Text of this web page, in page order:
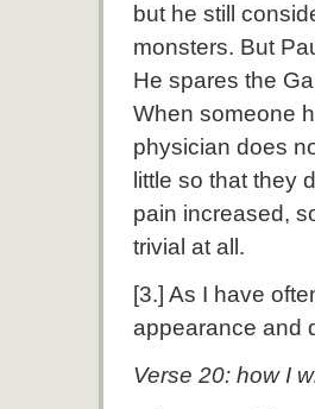
but he still
monsters. But
He spares the
When someone
physician does
little so that they
pain increased,
trivial at all.
[3.] As I have
appearance and
Verse 20: how I